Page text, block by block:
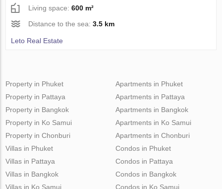
Living space:600 m²
Distance to the sea:3.5 km
Leto Real Estate
Property in Phuket
Property in Pattaya
Property in Bangkok
Property in Ko Samui
Property in Chonburi
Apartments in Phuket
Apartments in Pattaya
Apartments in Bangkok
Apartments in Ko Samui
Apartments in Chonburi
Villas in Phuket
Villas in Pattaya
Villas in Bangkok
Villas in Ko Samui
Condos in Phuket
Condos in Pattaya
Condos in Bangkok
Condos in Ko Samui